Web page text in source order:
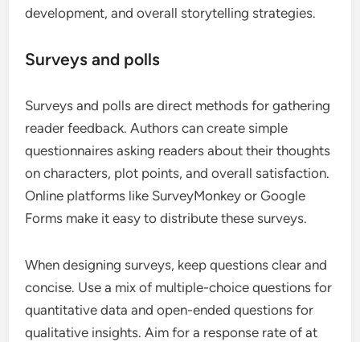
development, and overall storytelling strategies.
Surveys and polls
Surveys and polls are direct methods for gathering
reader feedback. Authors can create simple
questionnaires asking readers about their thoughts
on characters, plot points, and overall satisfaction.
Online platforms like SurveyMonkey or Google
Forms make it easy to distribute these surveys.
When designing surveys, keep questions clear and
concise. Use a mix of multiple-choice questions for
quantitative data and open-ended questions for
qualitative insights. Aim for a response rate of at